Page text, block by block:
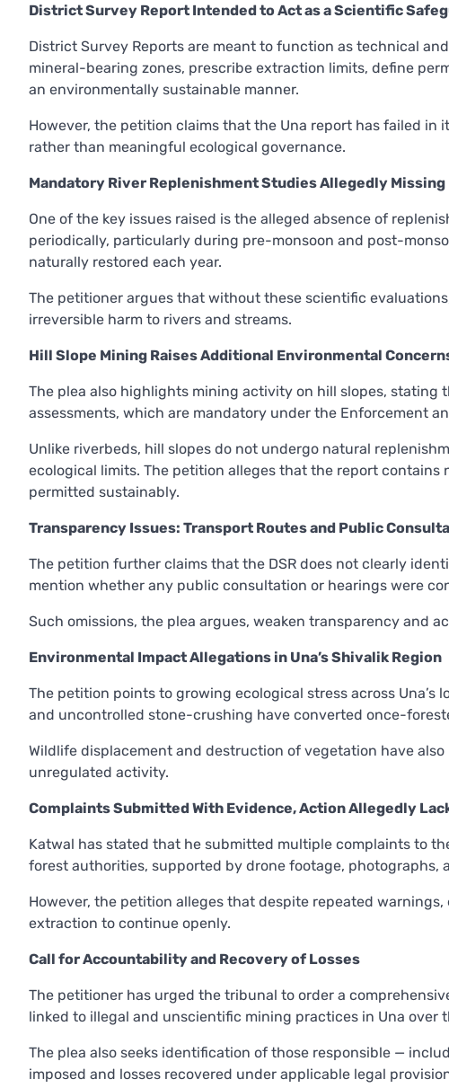
District Survey Report Intended to Act as a Scientific
District Survey Reports are meant to function as technical
mineral-bearing zones, prescribe extraction limits, define
an environmentally sustainable manner.
However, the petition claims that the Una report has failed
rather than meaningful ecological governance.
Mandatory River Replenishment Studies Allegedly Missing
One of the key issues raised is the alleged absence of
periodically, particularly during pre-monsoon and post-
naturally restored each year.
The petitioner argues that without these scientific
irreversible harm to rivers and streams.
Hill Slope Mining Raises Additional Environmental
The plea also highlights mining activity on hill slopes,
assessments, which are mandatory under the Enforcement
Unlike riverbeds, hill slopes do not undergo natural
ecological limits. The petition alleges that the report
permitted sustainably.
Transparency Issues: Transport Routes and Public
The petition further claims that the DSR does not clearly
mention whether any public consultation or hearings were
Such omissions, the plea argues, weaken transparency and
Environmental Impact Allegations in Una’s Shivalik Region
The petition points to growing ecological stress across
and uncontrolled stone-crushing have converted once-
Wildlife displacement and destruction of vegetation have
unregulated activity.
Complaints Submitted With Evidence, Action Allegedly
Katwal has stated that he submitted multiple complaints to
forest authorities, supported by drone footage, photographs,
However, the petition alleges that despite repeated
extraction to continue openly.
Call for Accountability and Recovery of Losses
The petitioner has urged the tribunal to order a
linked to illegal and unscientific mining practices in Una over
The plea also seeks identification of those responsible —
imposed and losses recovered under applicable legal